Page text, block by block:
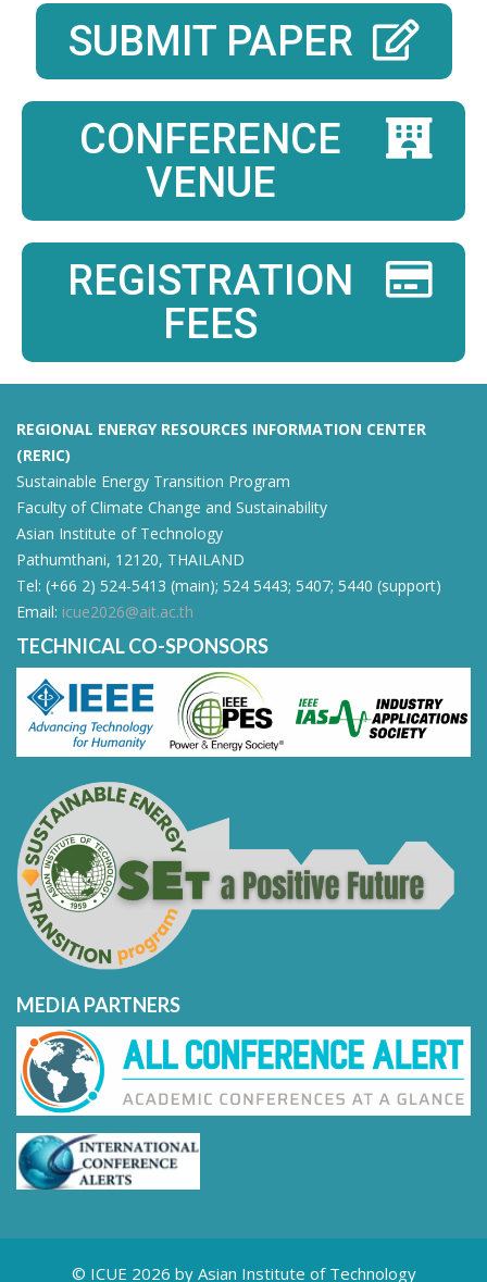
SUBMIT PAPER
CONFERENCE
VENUE
REGISTRATION
FEES
REGIONAL ENERGY RESOURCES INFORMATION CENTER
(RERIC)
Sustainable Energy Transition Program
Faculty of Climate Change and Sustainability
Asian Institute of Technology
Pathumthani, 12120, THAILAND
Tel: (+66 2) 524-5413 (main); 524 5443; 5407; 5440 (support)
Email: icue2026@ait.ac.th
TECHNICAL CO-SPONSORS
MEDIA PARTNERS
© ICUE 2026 by Asian Institute of Technology